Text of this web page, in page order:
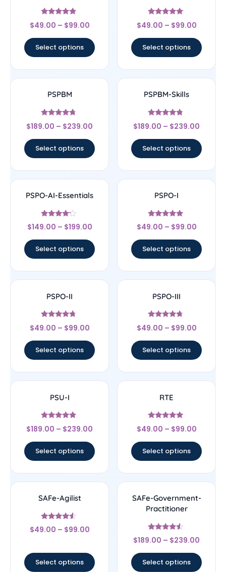
Rated
4.67
$49.00 – $99.00
Select options
Rated
5
$49.00 – $99.00
Select options
PSPBM
Rated
4.5
$189.00 – $239.00
Select options
PSPBM-Skills
Rated
4.56
$189.00 – $239.00
Select options
PSPO-AI-Essentials
Rated
4
$149.00 – $199.00
Select options
PSPO-I
Rated
4.75
$49.00 – $99.00
Select options
PSPO-II
Rated
4.55
$49.00 – $99.00
Select options
PSPO-III
Rated
4.5
$49.00 – $99.00
Select options
PSU-I
Rated
4.67
$189.00 – $239.00
Select options
RTE
Rated
4.78
$49.00 – $99.00
Select options
SAFe-Agilist
Rated
4.33
$49.00 – $99.00
Select options
SAFe-Government-
Practitioner
Rated
4.33
$189.00 – $239.00
Select options